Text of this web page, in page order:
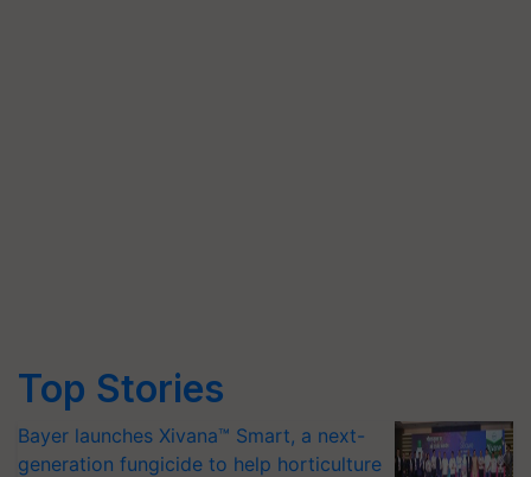
Top Stories
Bayer launches Xivana™ Smart, a next-
generation fungicide to help horticulture